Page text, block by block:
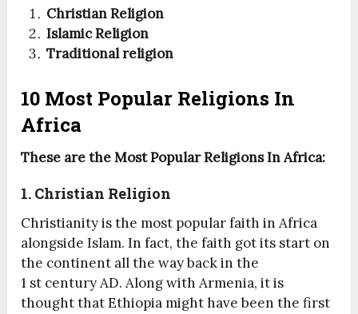
Christian Religion
Islamic Religion
Traditional religion
10 Most Popular Religions In
Africa
These are the Most Popular Religions In Africa:
1. Christian Religion
Christianity is the most popular faith in Africa
alongside Islam. In fact, the faith got its start on
the continent all the way back in the
1 st century AD. Along with Armenia, it is
thought that Ethiopia might have been the first